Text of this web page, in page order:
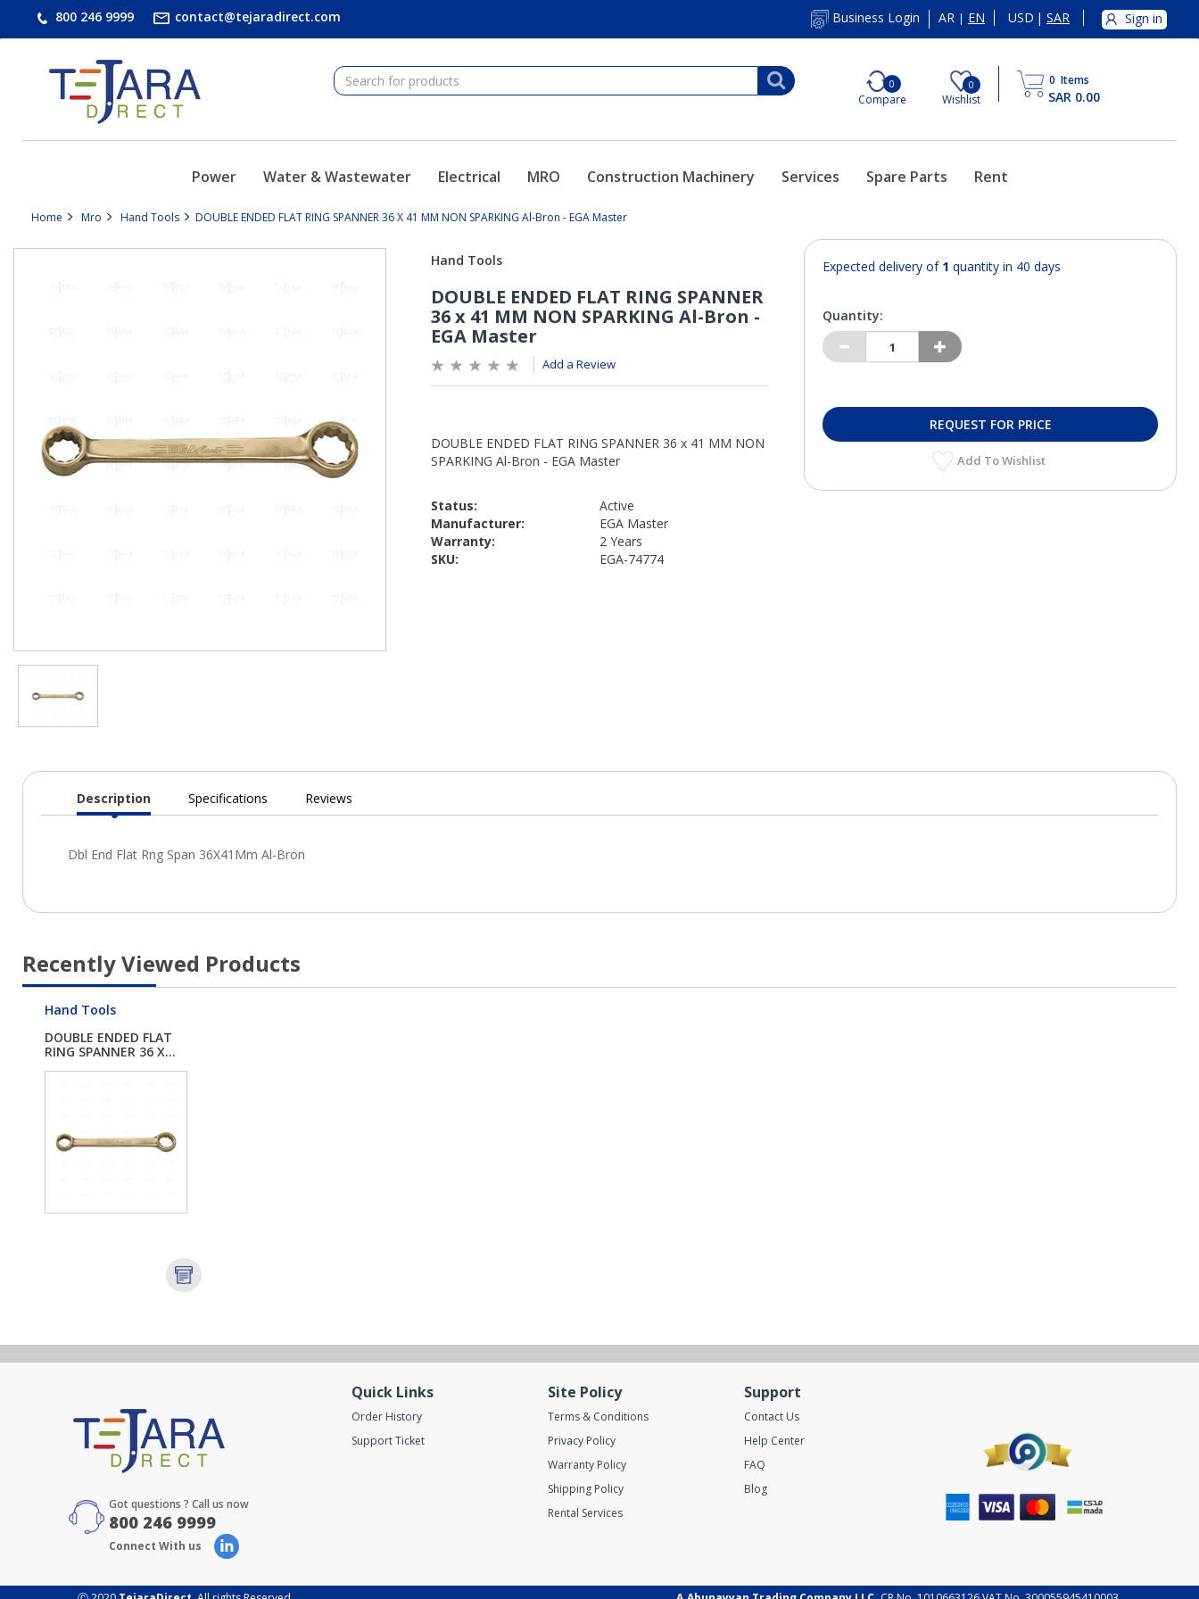
800 246 9999 contact@tejaradirect.com Business Login AR | EN USD | SAR Sign in
0
Compare
0
Wishlist
0 Items
SAR 0.00
Power Water & Wastewater Electrical MRO Construction Machinery Services Spare Parts Rent
Home Mro Hand Tools DOUBLE ENDED FLAT RING SPANNER 36 X 41 MM NON SPARKING Al-Bron - EGA Master
Add a Review
Status:
Active
Manufacturer:
EGA Master
Warranty:
2 Years
SKU:
EGA-74774
Expected delivery of 1 quantity in 40 days
Quantity:
REQUEST FOR PRICE
Add To Wishlist
Current
Description Specifications Reviews
Recently Viewed Products
Hand Tools
DOUBLE ENDED FLAT
RING SPANNER 36 X...
Got questions ? Call us now
800 246 9999
Connect With us
Quick Links
Order History
Support Ticket
Site Policy
Terms & Conditions
Privacy Policy
Warranty Policy
Shipping Policy
Rental Services
Support
Contact Us
Help Center
FAQ
Blog